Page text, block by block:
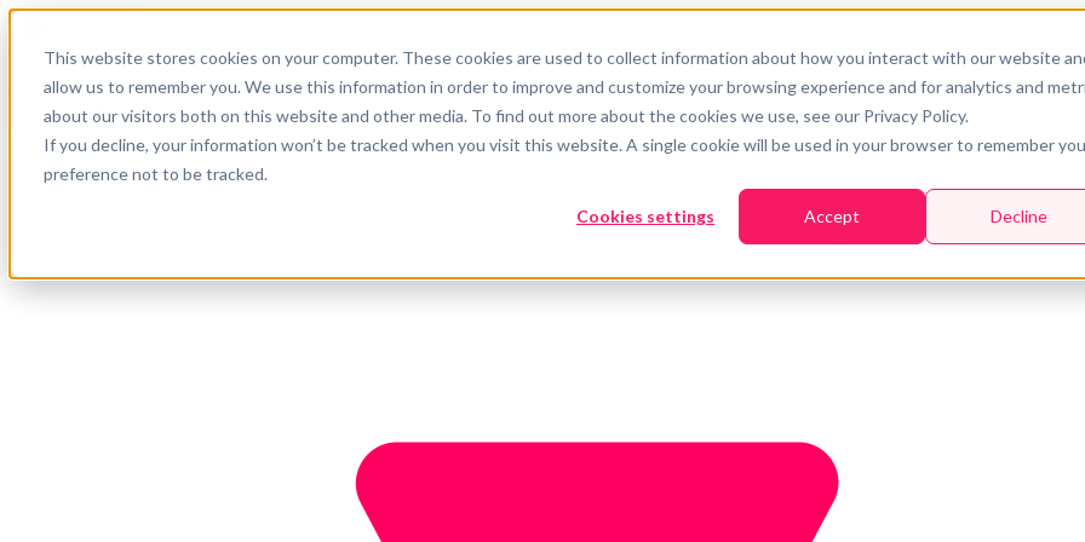
This website stores cookies on your computer. These cookies are used to collect information about how you interact with our website
allow us to remember you. We use this information in order to improve and customize your browsing experience and for analytics and
about our visitors both on this website and other media. To find out more about the cookies we use, see our Privacy Policy.
If you decline, your information won’t be tracked when you visit this website. A single cookie will be used in your browser to remember
preference not to be tracked.
Cookies settings Accept Decline
Soporte
Empresa
Empieza ahora